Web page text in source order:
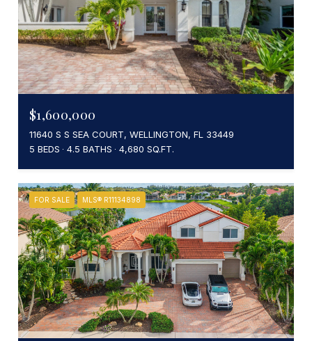
$1,600,000
11640 S S SEA COURT, WELLINGTON, FL 33449
5 BEDS
4.5 BATHS 4,680 SQ.FT.
FOR SALE MLS® R11134898